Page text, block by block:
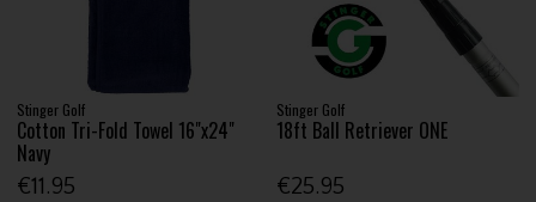
Stinger Golf
Cotton Tri-Fold Towel 16"x24"
Navy
€11.95
Stinger Golf
18ft Ball Retriever ONE
€25.95